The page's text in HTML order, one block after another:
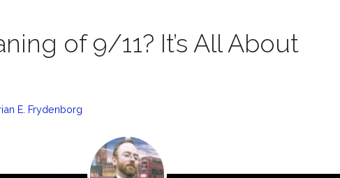
of 9/11? It’s All About
E. Frydenborg